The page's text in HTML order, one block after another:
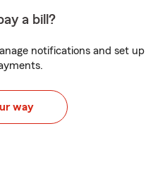
a bill?
notifications and set up
way